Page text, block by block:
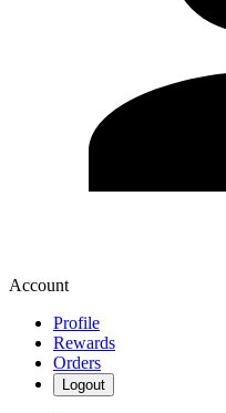
Account
Profile
Rewards
Orders
Logout